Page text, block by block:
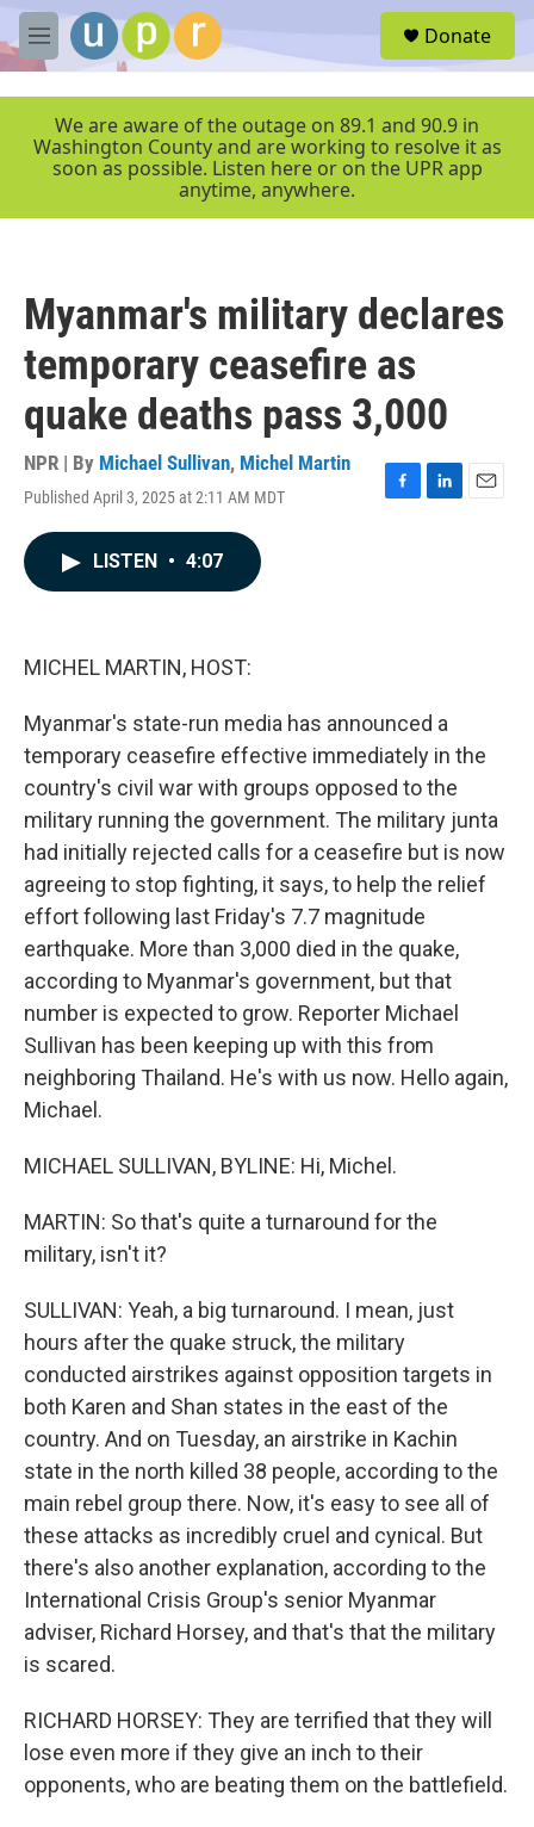
Skip to main content
M
e
r
Donate
We are aware of the outage on 89.1 and 90.9 in
Washington County and are working to resolve it as
soon as possible. Listen here or on the UPR app
anytime, anywhere.
Myanmar's military declares
temporary ceasefire as
quake deaths pass 3,000
NPR | By Michael Sullivan, Michel Martin
Published April 3, 2025 at 2:11 AM MDT
F
L
E
LISTEN • 4:07
MICHEL MARTIN, HOST:
Myanmar's state-run media has announced a
temporary ceasefire effective immediately in the
country's civil war with groups opposed to the
military running the government. The military junta
had initially rejected calls for a ceasefire but is now
agreeing to stop fighting, it says, to help the relief
effort following last Friday's 7.7 magnitude
earthquake. More than 3,000 died in the quake,
according to Myanmar's government, but that
number is expected to grow. Reporter Michael
Sullivan has been keeping up with this from
neighboring Thailand. He's with us now. Hello again,
Michael.
MICHAEL SULLIVAN, BYLINE: Hi, Michel.
MARTIN: So that's quite a turnaround for the
military, isn't it?
SULLIVAN: Yeah, a big turnaround. I mean, just
hours after the quake struck, the military
conducted airstrikes against opposition targets in
both Karen and Shan states in the east of the
country. And on Tuesday, an airstrike in Kachin
state in the north killed 38 people, according to the
main rebel group there. Now, it's easy to see all of
these attacks as incredibly cruel and cynical. But
there's also another explanation, according to the
International Crisis Group's senior Myanmar
adviser, Richard Horsey, and that's that the military
is scared.
RICHARD HORSEY: They are terrified that they will
lose even more if they give an inch to their
opponents, who are beating them on the battlefield.